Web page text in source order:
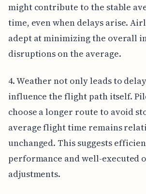
might contribute to the stable
time, even when delays arise.
adept at minimizing the overall
disruptions on the average.
4. Weather not only leads to
influence the flight path itself.
choose a longer route to avoid
average flight time remains
unchanged. This suggests
performance and well-executed
adjustments.